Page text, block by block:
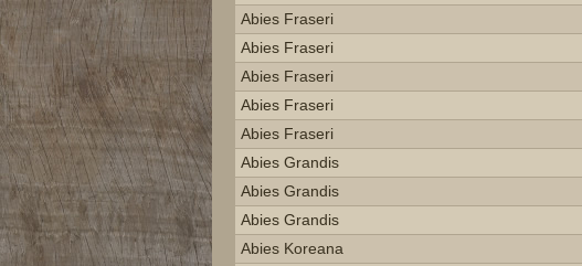
Abies Fraseri
Abies Fraseri
Abies Fraseri
Abies Fraseri
Abies Fraseri
Abies Grandis
Abies Grandis
Abies Grandis
Abies Koreana